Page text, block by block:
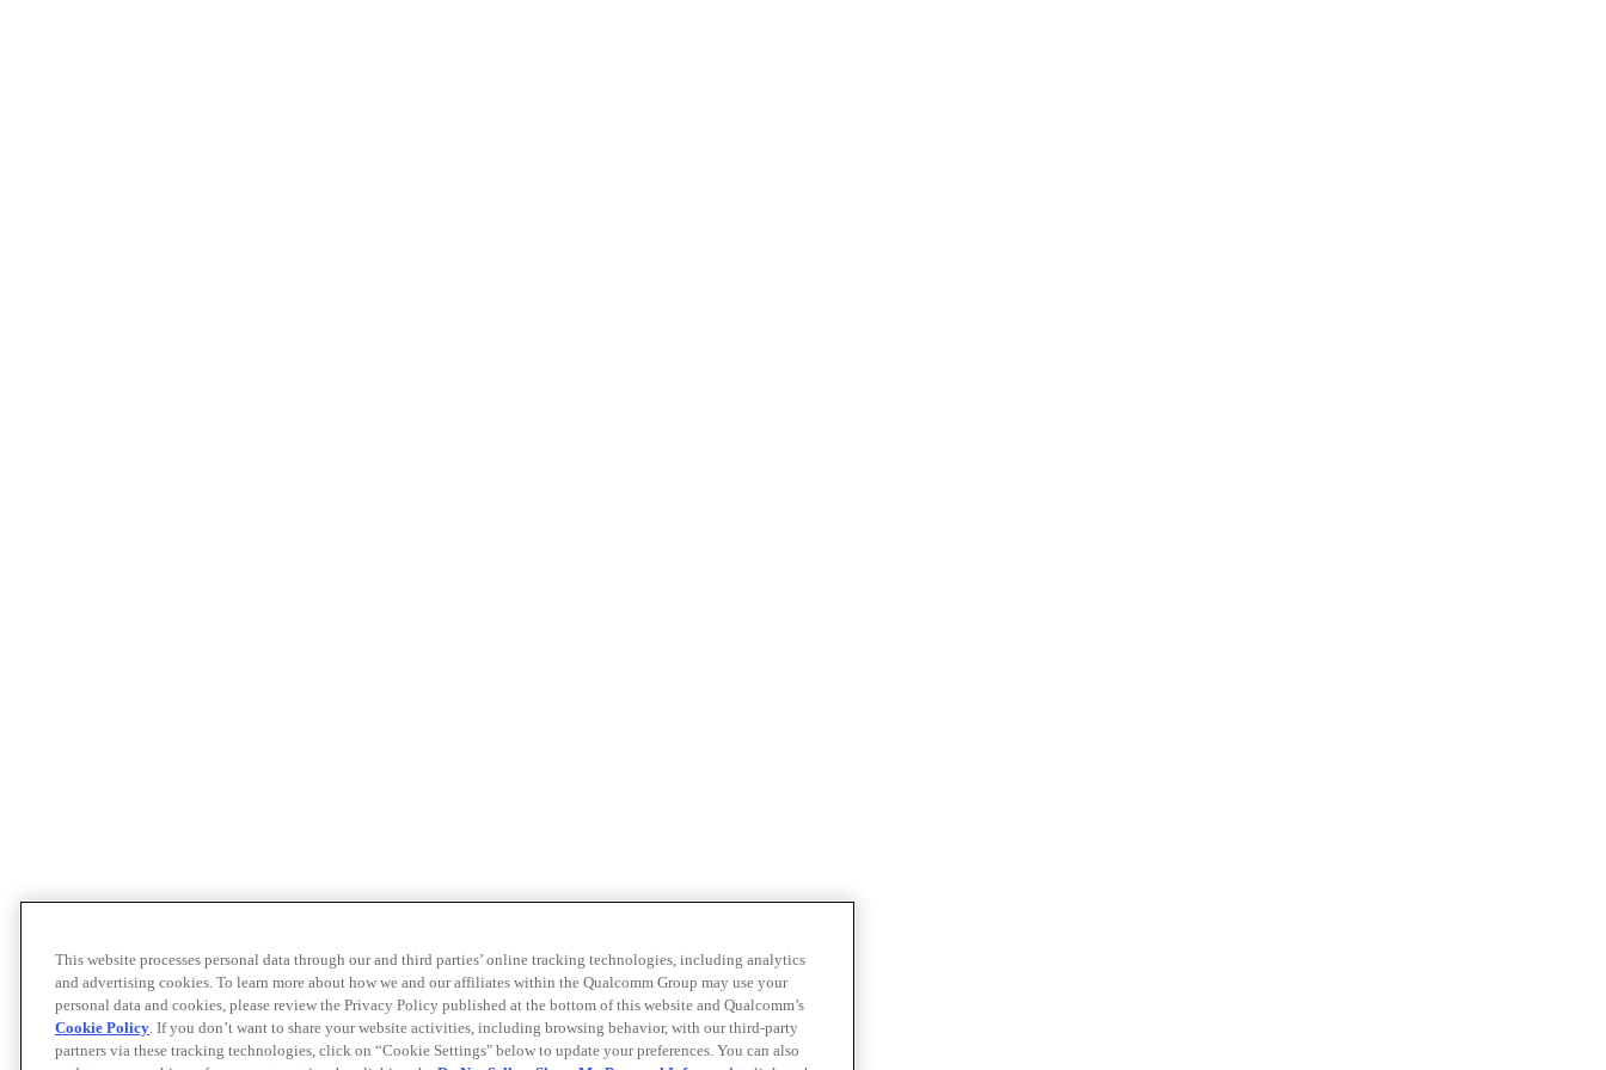
This website processes personal data through our and third parties’ online tracking technologies, including analytics
and advertising cookies. To learn more about how we and our affiliates within the Qualcomm Group may use your
personal data and cookies, please review the Privacy Policy published at the bottom of this website and Qualcomm’s
Cookie Policy. If you don’t want to share your website activities, including browsing behavior, with our third-party
partners via these tracking technologies, click on “Cookie Settings" below to update your preferences. You can also